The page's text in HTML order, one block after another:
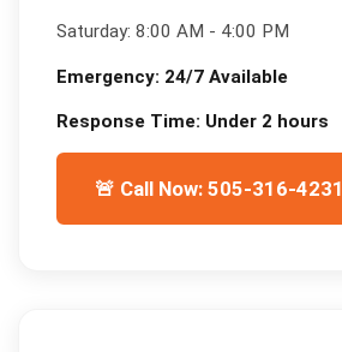
Saturday: 8:00 AM - 4:00 PM
Emergency: 24/7 Available
Response Time: Under 2 hours
🚨 Call Now: 505-316-4231